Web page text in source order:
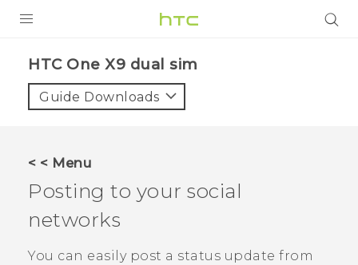
VIVE
VIVERSE
APPS
HTC One X9 dual sim‎
Guide Downloads
< < Menu
Posting to your social
networks
You can easily post a status update from